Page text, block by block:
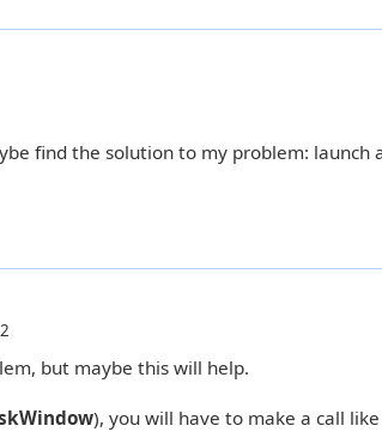
find the solution to my problem: launch
but maybe this will help.
), you will have to make a call